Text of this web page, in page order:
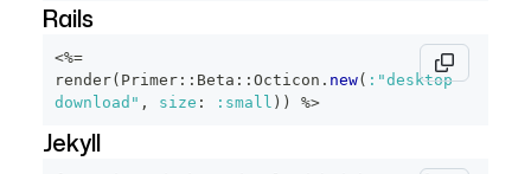
Rails
<%=
render( Primer :: Beta :: Octicon . new( :"desktop-
download" , size : :small ) ) %>
Jekyll